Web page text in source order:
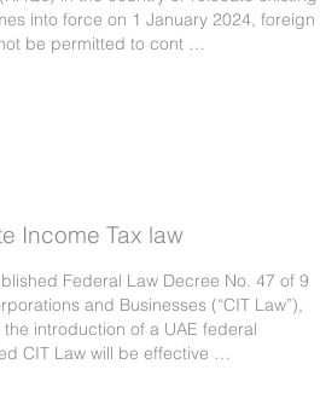
into force on 1 January 2024, foreign
be permitted to cont …
Income Tax law
Federal Law Decree No. 47 of 9
and Businesses (“CIT Law”),
introduction of a UAE federal
CIT Law will be effective …